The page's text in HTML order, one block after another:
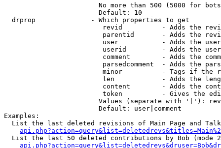
No more than 500 (5000 for
                        Default: 10
  drprop              - Which properties to get
revid          - Adds the
parentid       - Adds the
user           - Adds the
userid         - Adds the
comment        - Adds the
parsedcomment  - Adds the
minor          - Tags if the
len            - Adds the
content        - Adds the
token          - Gives the
Values (separate with '|'):
                        Default: user|comment
Examples:
List the last deleted revisions of Main Page and
List the last 50 deleted contributions by Bob (mode